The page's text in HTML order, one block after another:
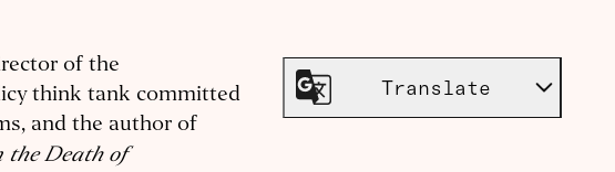
of the
think tank committed
and the author of
the Death of
Translate